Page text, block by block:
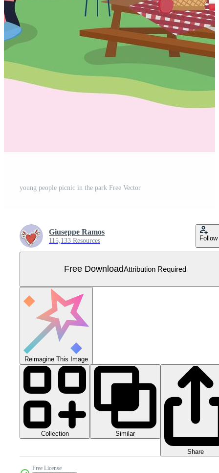
young people picnic in the park Free Vector
Giuseppe Ramos
115,133 Resources Follow
Free DownloadAttribution Required
Reimagine This Image
Collection Similar
Share
Free License